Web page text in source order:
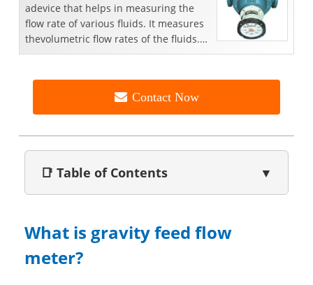
adevice that helps in measuring the
flow rate of various fluids. It measures
thevolumetric flow rates of the fluids.
These meters a...
Contact Now
📑 Table of Contents ▼
What is gravity feed flow
meter?